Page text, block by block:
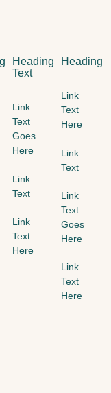
Heading
Text
Link
Text
Goes
Here
Link
Text
Link
Text
Here
Heading
Link
Text
Here
Link
Text
Link
Text
Goes
Here
Link
Text
Here